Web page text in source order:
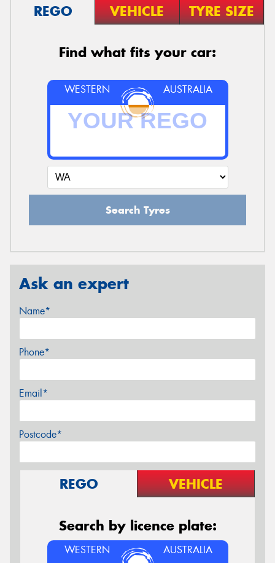
REGO VEHICLE TYRE SIZE
Find what fits your car:
WESTERN AUSTRALIA
Search Tyres
Ask an expert
Name*
Phone*
Email*
Postcode*
REGO VEHICLE
Search by licence plate:
WESTERN AUSTRALIA